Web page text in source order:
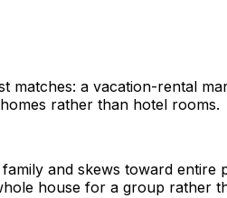
matches: a vacation-rental
rather than hotel rooms.
and skews toward
house for a group rather